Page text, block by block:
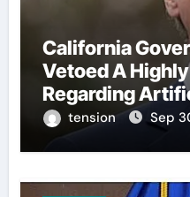
California
Vetoed A
Regarding
tension Sep